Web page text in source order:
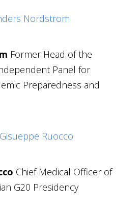
Former Head of the
Panel for
Preparedness and
Chief Medical Officer of
G20 Presidency